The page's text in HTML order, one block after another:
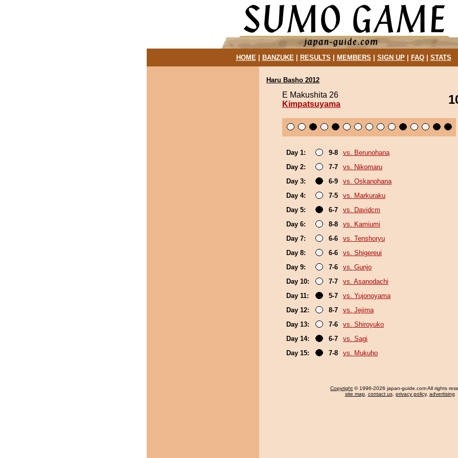
HOME| BANZUKE| RESULTS MEMBERS SIGN UP| FAQ| STATS
Haru Basho 2012
E Makushita 26
Kimpatsuyama
Day 1: 9-8
vs. Berunohana
Day 2:
7-7
vs. Nikomaru
Day 3:
6-9
vs. Oskanohana
Day 4:
7-5
vs. Markuraku
Day 5:
6-7
vs. Davidcm
Day 6:
8-8
vs. Kamiumi
Day 7:
6-6
vs. Tenshoryu
Day 8:
6-6
vs. Shigereui
Day 9:
7-6
vs. Gunjo
Day 10:
7-7
vs. Asanodachi
Day 11:
5-7
vs. Yujonoyama
Day 12:
8-7
vs. Jejima
Day 13:
7-6
vs. Shiroyuko
Day 14:
6-7
vs. Sagi
Day 15:
7-8 vs. Mukuho
Copyright © 1996-2026 japan-guide.com All rights
site map, contact us, privacy policy, advertising